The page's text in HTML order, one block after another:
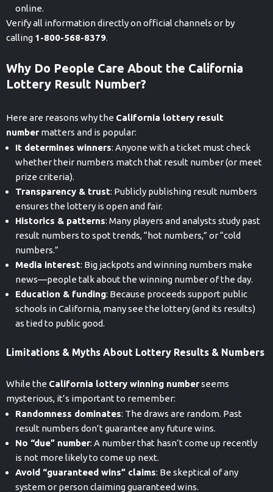
online.
Verify all information directly on official channels or by
calling 1-800-568-8379.
Why Do People Care About the California
Lottery Result Number?
Here are reasons why the California lottery result
number matters and is popular:
It determines winners: Anyone with a ticket must check
whether their numbers match that result number (or meet
prize criteria).
Transparency & trust: Publicly publishing result numbers
ensures the lottery is open and fair.
Historics & patterns: Many players and analysts study past
result numbers to spot trends, “hot numbers,” or “cold
numbers.”
Media interest: Big jackpots and winning numbers make
news—people talk about the winning number of the day.
Education & funding: Because proceeds support public
schools in California, many see the lottery (and its results)
as tied to public good.
Limitations & Myths About Lottery Results & Numbers
While the California lottery winning numberseems
mysterious, it’s important to remember:
Randomness dominates: The draws are random. Past
result numbers don’t guarantee any future wins.
No “due” number: A number that hasn’t come up recently
is not more likely to come up next.
Avoid “guaranteed wins” claims: Be skeptical of any
system or person claiming guaranteed wins.